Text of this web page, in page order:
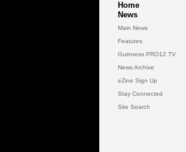
Home
News
Main News
Features
Guinness PRO12 TV
News Archive
eZine Sign Up
Stay Connected
Site Search